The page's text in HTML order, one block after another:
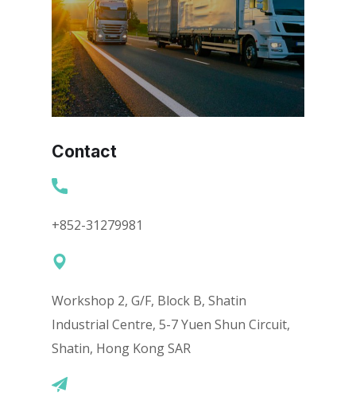
Contact
+852-31279981
Workshop 2, G/F, Block B, Shatin
Industrial Centre, 5-7 Yuen Shun Circuit,
Shatin, Hong Kong SAR